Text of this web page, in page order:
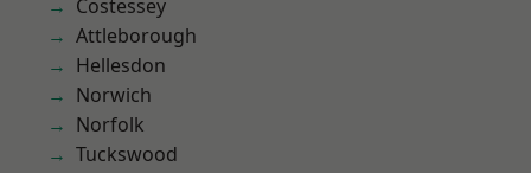
Costessey
Attleborough
Hellesdon
Norwich
Norfolk
Tuckswood